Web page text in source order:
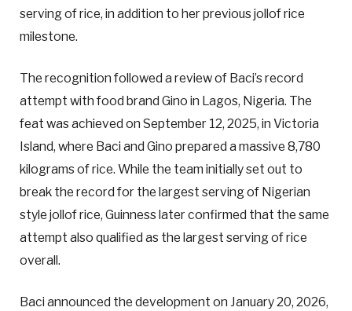
serving of rice, in addition to her previous jollof rice
milestone.
The recognition followed a review of Baci’s record
attempt with food brand Gino in Lagos, Nigeria. The
feat was achieved on September 12, 2025, in Victoria
Island, where Baci and Gino prepared a massive 8,780
kilograms of rice. While the team initially set out to
break the record for the largest serving of Nigerian
style jollof rice, Guinness later confirmed that the same
attempt also qualified as the largest serving of rice
overall.
Baci announced the development on January 20, 2026,